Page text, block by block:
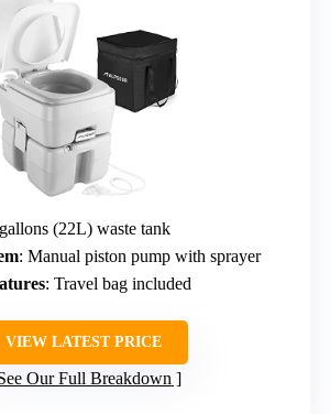
(22L) waste tank
: Manual piston pump with sprayer
: Travel bag included
VIEW LATEST PRICE
Our Full Breakdown